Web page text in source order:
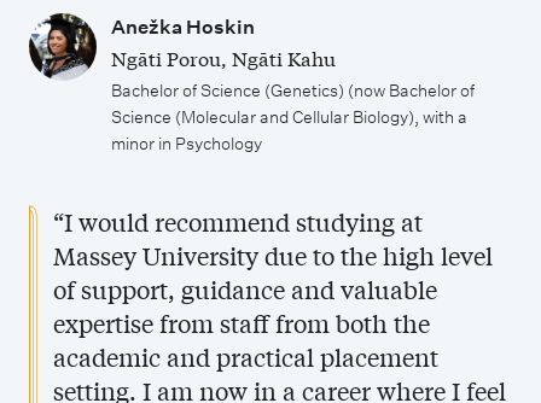
d
y
Anežka Hoskin
Ngāti Porou, Ngāti Kahu
Bachelor of Science (Genetics) (now Bachelor of
Science (Molecular and Cellular Biology), with a
minor in Psychology
“I would recommend studying at
Massey University due to the high level
of support, guidance and valuable
expertise from staff from both the
academic and practical placement
setting. I am now in a career where I feel